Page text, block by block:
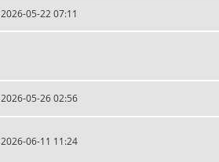
2026-05-22 07:11
2026-05-26 02:56
2026-06-11 11:24